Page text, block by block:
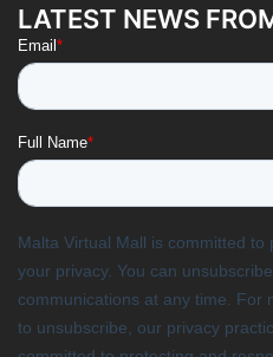
LATEST NEWS